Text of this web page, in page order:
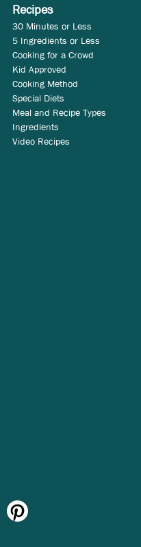
Recipes
30 Minutes or Less
5 Ingredients or Less
Cooking for a Crowd
Kid Approved
Cooking Method
Special Diets
Meal and Recipe Types
Ingredients
Video Recipes